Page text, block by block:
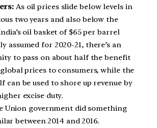
As oil prices slide below levels in
two years and also below the
oil basket of $65 per barrel
assumed for 2020-21, there’s an
to pass on about half the benefit
prices to consumers, while the
can be used to shore up revenue by
excise duty.
Union government did something
between 2014 and 2016.